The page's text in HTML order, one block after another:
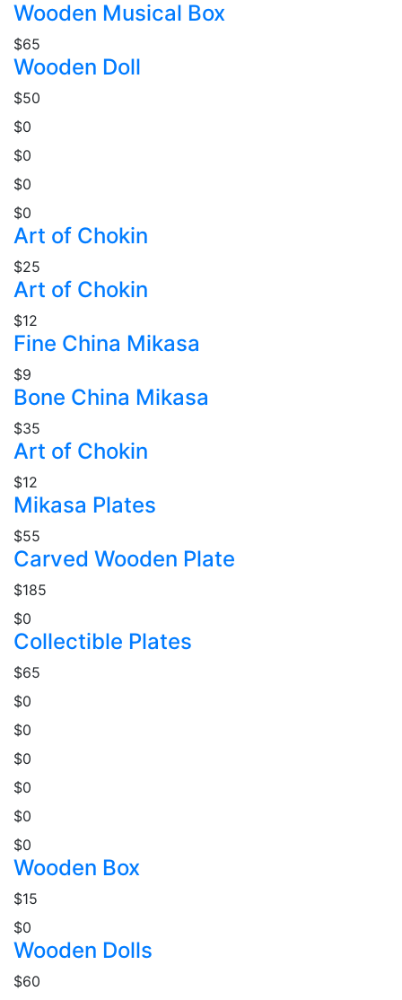
Wooden Musical Box
$65
Wooden Doll
$50
$0
$0
$0
$0
Art of Chokin
$25
Art of Chokin
$12
Fine China Mikasa
$9
Bone China Mikasa
$35
Art of Chokin
$12
Mikasa Plates
$55
Carved Wooden Plate
$185
$0
Collectible Plates
$65
$0
$0
$0
$0
$0
$0
Wooden Box
$15
$0
Wooden Dolls
$60